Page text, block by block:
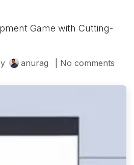
Game with Cutting-
anurag
| No comments